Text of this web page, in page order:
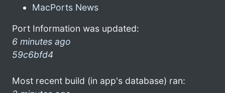
MacPorts News
Port Information was updated:
6 minutes ago
59c6bfd4
Most recent build (in app's database) ran: